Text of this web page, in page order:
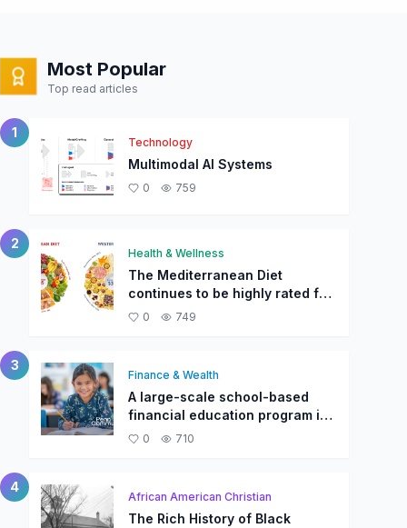
Most Popular
Top read articles
1
Technology
Multimodal AI Systems
0 759
2
Health & Wellness
The Mediterranean Diet
continues to be highly rated for
overall health and longevity.
0 749
3
Finance & Wealth
A large-scale school-based
financial education program in
Peru has shown significant
0 710
4
African American Christian
The Rich History of Black